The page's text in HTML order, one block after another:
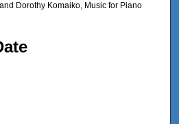
Dorothy Komaiko, Music for Piano